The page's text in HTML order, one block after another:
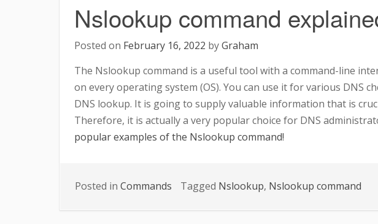
Nslookup command
Posted on February 16, 2022 byGraham
The Nslookup command is a useful tool with a command-line
on every operating system (OS). You can use it for various DNS
DNS lookup. It is going to supply valuable information that is
Therefore, it is actually a very popular choice for DNS
popular examples of the Nslookup command!
Posted in Commands Tagged Nslookup, Nslookup command